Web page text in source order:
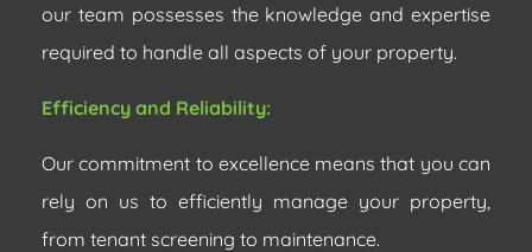
our team possesses the knowledge and expertise
required to handle all aspects of your property.
Efficiency and Reliability:
Our commitment to excellence means that you can
rely on us to efficiently manage your property,
from tenant screening to maintenance.